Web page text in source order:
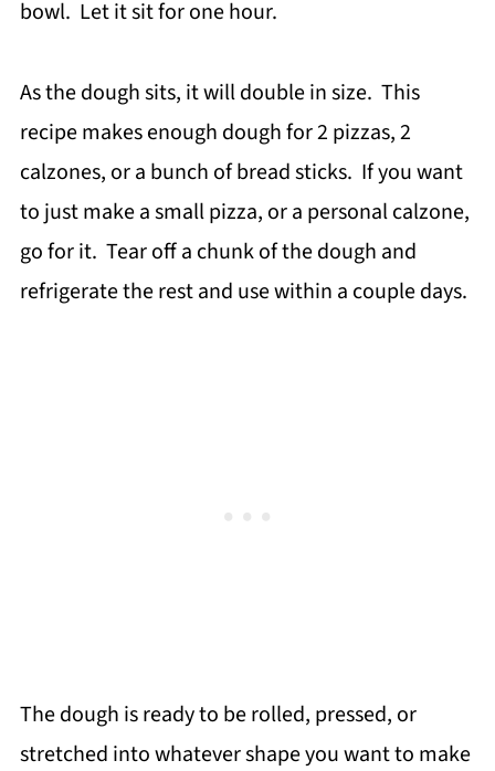
bowl. Let it sit for one hour.
As the dough sits, it will double in size. This
recipe makes enough dough for 2 pizzas, 2
calzones, or a bunch of bread sticks. If you want
to just make a small pizza, or a personal calzone,
go for it. Tear off a chunk of the dough and
refrigerate the rest and use within a couple days.
The dough is ready to be rolled, pressed, or
stretched into whatever shape you want to make